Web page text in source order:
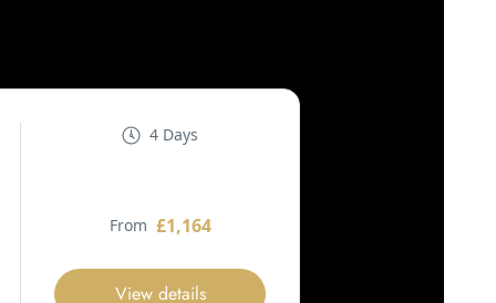
4 Days
From £1,164
View details